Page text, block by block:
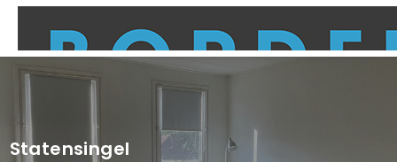
Statensingel